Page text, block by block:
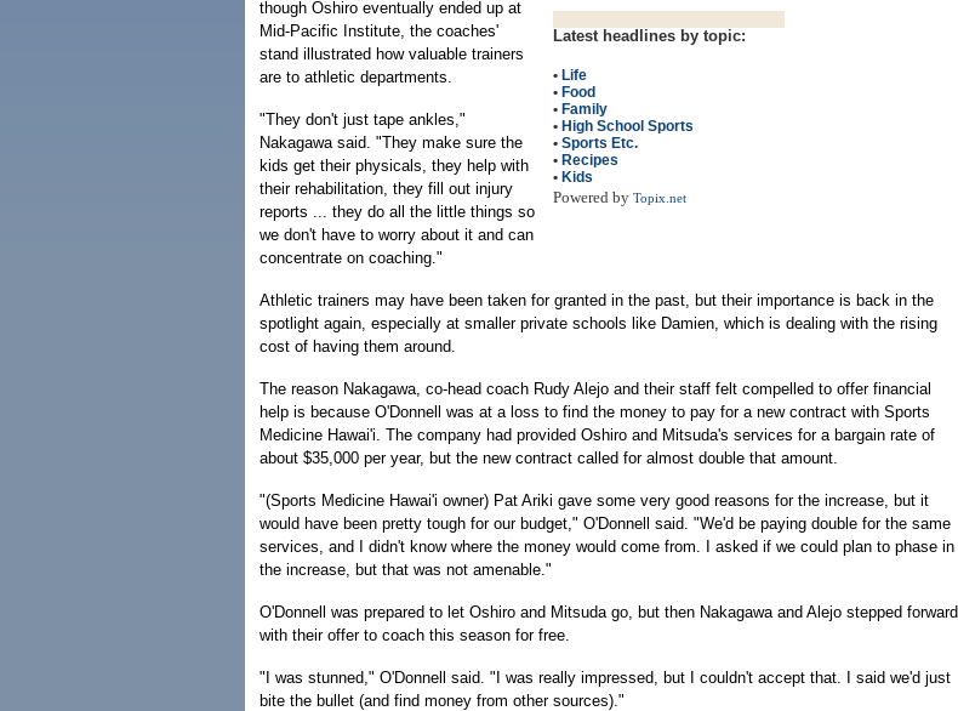
Latest headlines by topic:
• Life
• Food
• Family
• High School Sports
• Sports Etc.
• Recipes
• Kids
Powered by Topix.net
though Oshiro eventually ended up at
Mid-Pacific Institute, the coaches'
stand illustrated how valuable trainers
are to athletic departments.
"They don't just tape ankles,"
Nakagawa said. "They make sure the
kids get their physicals, they help with
their rehabilitation, they fill out injury
reports ... they do all the little things so
we don't have to worry about it and can
concentrate on coaching."
Athletic trainers may have been taken for granted in the past, but their importance is back in the
spotlight again, especially at smaller private schools like Damien, which is dealing with the rising
cost of having them around.
The reason Nakagawa, co-head coach Rudy Alejo and their staff felt compelled to offer financial
help is because O'Donnell was at a loss to find the money to pay for a new contract with Sports
Medicine Hawai'i. The company had provided Oshiro and Mitsuda's services for a bargain rate of
about $35,000 per year, but the new contract called for almost double that amount.
"(Sports Medicine Hawai'i owner) Pat Ariki gave some very good reasons for the increase, but it
would have been pretty tough for our budget," O'Donnell said. "We'd be paying double for the same
services, and I didn't know where the money would come from. I asked if we could plan to phase in
the increase, but that was not amenable."
O'Donnell was prepared to let Oshiro and Mitsuda go, but then Nakagawa and Alejo stepped forward
with their offer to coach this season for free.
"I was stunned," O'Donnell said. "I was really impressed, but I couldn't accept that. I said we'd just
bite the bullet (and find money from other sources)."